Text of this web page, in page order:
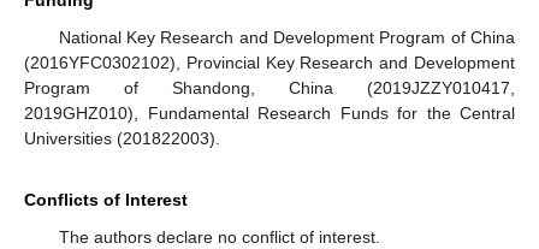
National Key Research and Development Program of China
(2016YFC0302102), Provincial Key Research and Development
Program of Shandong, China (2019JZZY010417,
2019GHZ010), Fundamental Research Funds for the Central
Universities (201822003).
Conflicts of Interest
The authors declare no conflict of interest.